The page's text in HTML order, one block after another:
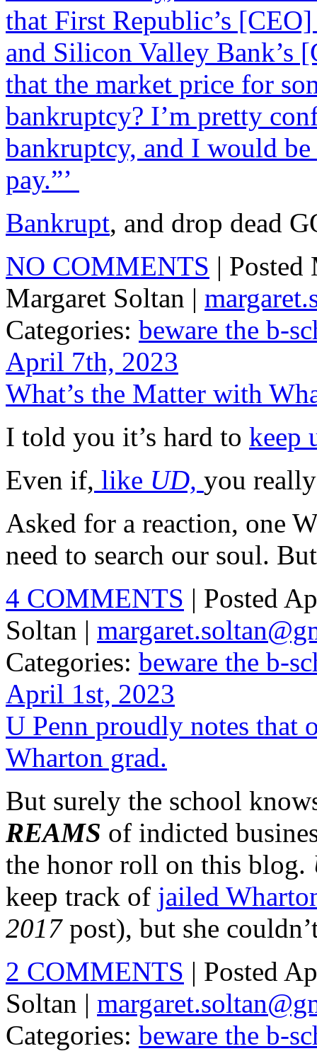
that First Republic’s
and Silicon Valley Bank’s
that the market price for
bankruptcy? I’m pretty
bankruptcy, and I would
pay.”’
Bankrupt, and drop dead
NO COMMENTS |
Margaret Soltan |
Categories: beware the b-
April 7th, 2023
What’s the Matter with
I told you it’s hard to keep
Even if, like UD, you
Asked for a reaction, one
need to search our soul.
4 COMMENTS | Posted
Soltan |
Categories: beware the b-
April 1st, 2023
U Penn proudly notes that
Wharton grad.
But surely the school
REAMS of indicted
the honor roll on this blog.
keep track of jailed
2017post), but she
2 COMMENTS | Posted
Soltan |
Categories: beware the b-